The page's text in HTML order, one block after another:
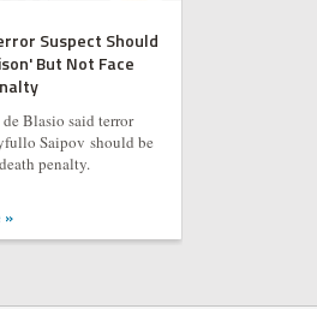
Suspect Should
But Not Face
Blasio said terror
Saipov should be
penalty.
»